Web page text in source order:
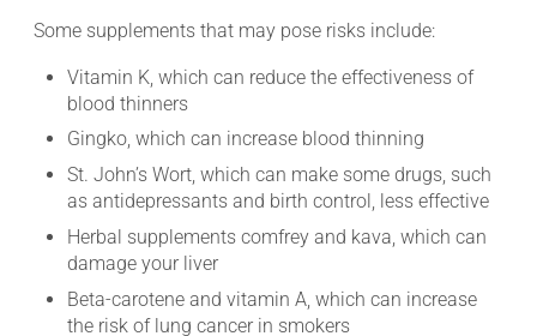
Some supplements that may pose risks include:
Vitamin K, which can reduce the effectiveness of
blood thinners
Gingko, which can increase blood thinning
St. John’s Wort, which can make some drugs, such
as antidepressants and birth control, less effective
Herbal supplements comfrey and kava, which can
damage your liver
Beta-carotene and vitamin A, which can increase
the risk of lung cancer in smokers